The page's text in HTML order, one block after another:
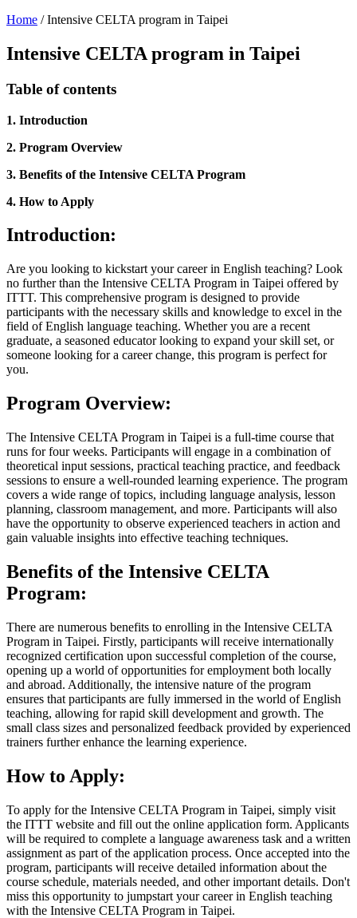
Home /Intensive CELTA program in Taipei
Intensive CELTA program in Taipei
Table of contents
1. Introduction
2. Program Overview
3. Benefits of the Intensive CELTA Program
4. How to Apply
Introduction:
Are you looking to kickstart your career in English teaching? Look
no further than the Intensive CELTA Program in Taipei offered by
ITTT. This comprehensive program is designed to provide
participants with the necessary skills and knowledge to excel in the
field of English language teaching. Whether you are a recent
graduate, a seasoned educator looking to expand your skill set, or
someone looking for a career change, this program is perfect for
you.
Program Overview:
The Intensive CELTA Program in Taipei is a full-time course that
runs for four weeks. Participants will engage in a combination of
theoretical input sessions, practical teaching practice, and feedback
sessions to ensure a well-rounded learning experience. The program
covers a wide range of topics, including language analysis, lesson
planning, classroom management, and more. Participants will also
have the opportunity to observe experienced teachers in action and
gain valuable insights into effective teaching techniques.
Benefits of the Intensive CELTA
Program:
There are numerous benefits to enrolling in the Intensive CELTA
Program in Taipei. Firstly, participants will receive internationally
recognized certification upon successful completion of the course,
opening up a world of opportunities for employment both locally
and abroad. Additionally, the intensive nature of the program
ensures that participants are fully immersed in the world of English
teaching, allowing for rapid skill development and growth. The
small class sizes and personalized feedback provided by experienced
trainers further enhance the learning experience.
How to Apply:
To apply for the Intensive CELTA Program in Taipei, simply visit
the ITTT website and fill out the online application form. Applicants
will be required to complete a language awareness task and a written
assignment as part of the application process. Once accepted into the
program, participants will receive detailed information about the
course schedule, materials needed, and other important details. Don't
miss this opportunity to jumpstart your career in English teaching
with the Intensive CELTA Program in Taipei.